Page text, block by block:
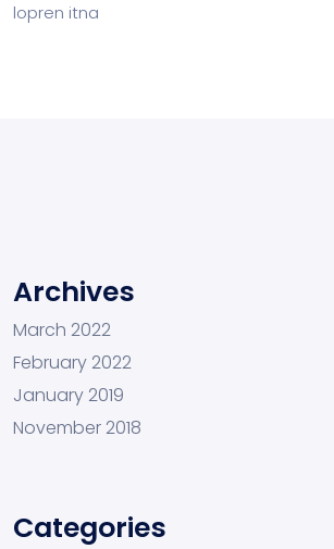
lopren itna
Archives
March 2022
February 2022
January 2019
November 2018
Categories